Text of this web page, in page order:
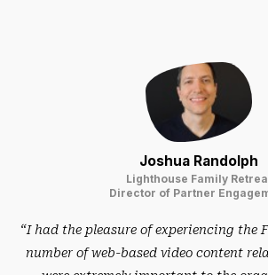
Joshua Randolph
Lighthouse Family
Director of Partner
“I had the pleasure of experiencing the
number of web-based video content